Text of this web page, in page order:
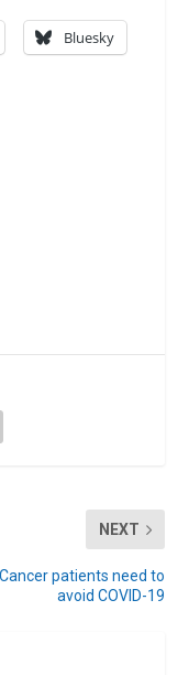
Bluesky
NEXT
Cancer patients need to
avoid COVID-19